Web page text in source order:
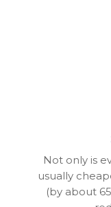
Not only is
usually
(by about